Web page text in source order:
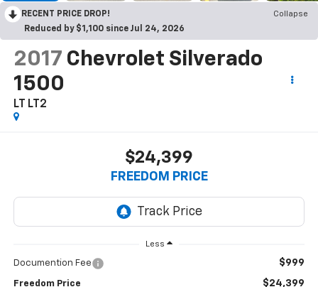
RECENT PRICE DROP!
Collapse
Reduced by $1,100 since Jul 24, 2026
2017 Chevrolet Silverado
1500
LT LT2
$24,399
FREEDOM PRICE
Less
Documention Fee $999
Freedom Price $24,399